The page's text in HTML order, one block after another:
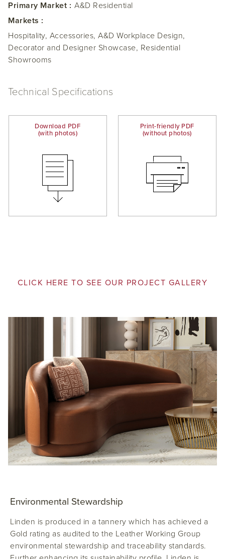
Primary Market : A&D Residential
Markets :
Hospitality, Accessories, A&D Workplace Design,
Decorator and Designer Showcase, Residential
Showrooms
Technical Specifications
Download PDF
(with photos)
Print-friendly PDF
(without photos)
CLICK HERE TO SEE OUR PROJECT GALLERY
Environmental Stewardship
Linden is produced in a tannery which has achieved a
Gold rating as audited to the Leather Working Group
environmental stewardship and traceability standards.